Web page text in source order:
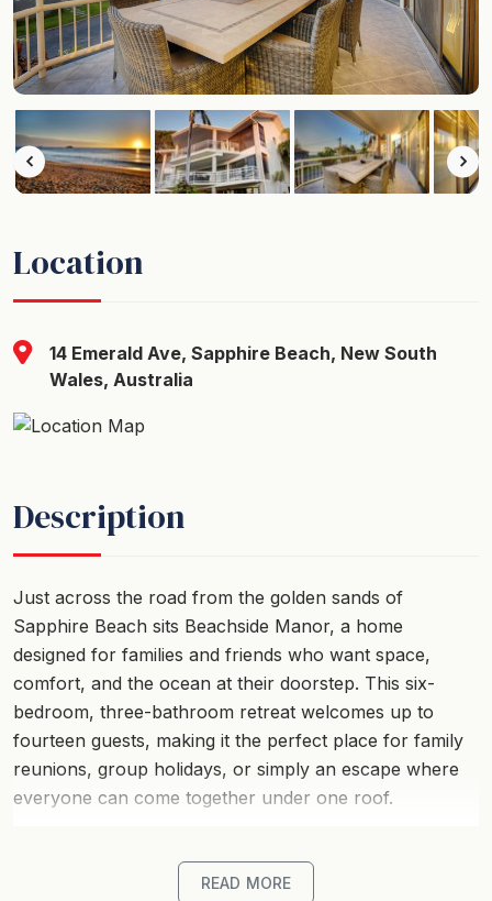
Location
14 Emerald Ave, Sapphire Beach, New South
Wales, Australia
Description
Just across the road from the golden sands of
Sapphire Beach sits Beachside Manor, a home
designed for families and friends who want space,
comfort, and the ocean at their doorstep. This six-
bedroom, three-bathroom retreat welcomes up to
fourteen guests, making it the perfect place for family
reunions, group holidays, or simply an escape where
everyone can come together under one roof.
the upstairs bedrooms, you can watch the sun rising
READ MORE